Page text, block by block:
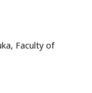
Faculty of